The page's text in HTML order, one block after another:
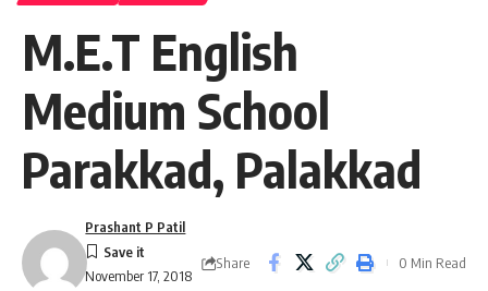
M.E.T English
Medium School
Parakkad, Palakkad
November 17, 2018
Prashant P Patil
Share 0 Min Read